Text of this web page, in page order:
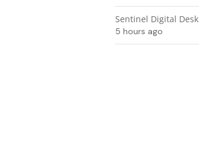
Sentinel Digital Desk
5 hours ago